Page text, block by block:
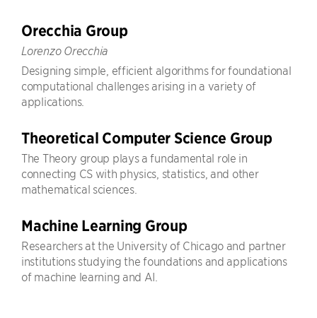
Orecchia Group
Lorenzo Orecchia
Designing simple, efficient algorithms for foundational
computational challenges arising in a variety of
applications.
Theoretical Computer Science Group
The Theory group plays a fundamental role in
connecting CS with physics, statistics, and other
mathematical sciences.
Machine Learning Group
Researchers at the University of Chicago and partner
institutions studying the foundations and applications
of machine learning and AI.